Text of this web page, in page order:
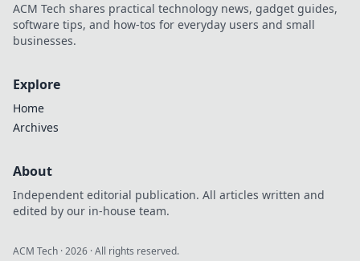
ACM Tech shares practical technology news, gadget guides,
software tips, and how-tos for everyday users and small
businesses.
Explore
Home
Archives
About
Independent editorial publication. All articles written and
edited by our in-house team.
ACM Tech ·2026 · All rights reserved.